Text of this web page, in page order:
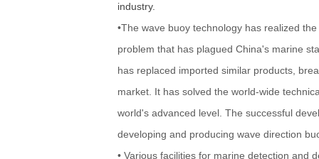
industry.
•The wave buoy technology has realized
problem that has plagued China's marine
has replaced imported similar products,
market. It has solved the world-wide
world's advanced level. The successful
developing and producing wave direction
• Various facilities for marine detection and